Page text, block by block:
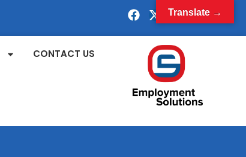
CONTACT US
Translate →